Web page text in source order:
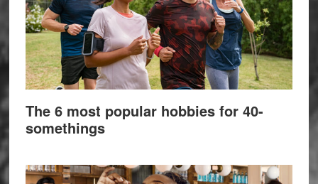
The 6 most popular hobbies for 40-
somethings